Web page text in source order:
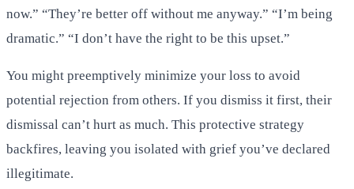
now.” “They’re better off without me anyway.” “I’m being
dramatic.” “I don’t have the right to be this upset.”
You might preemptively minimize your loss to avoid
potential rejection from others. If you dismiss it first, their
dismissal can’t hurt as much. This protective strategy
backfires, leaving you isolated with grief you’ve declared
illegitimate.